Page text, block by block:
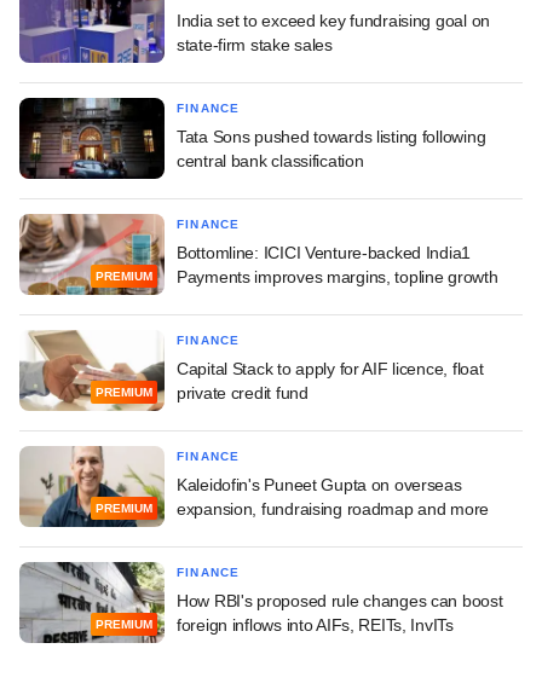
India set to exceed key fundraising goal on
state-firm stake sales
FINANCE
Tata Sons pushed towards listing following
central bank classification
PREMIUM
FINANCE
Bottomline: ICICI Venture-backed India1
Payments improves margins, topline growth
PREMIUM
FINANCE
Capital Stack to apply for AIF licence, float
private credit fund
PREMIUM
FINANCE
Kaleidofin's Puneet Gupta on overseas
expansion, fundraising roadmap and more
PREMIUM
FINANCE
How RBI's proposed rule changes can boost
foreign inflows into AIFs, REITs, InvITs